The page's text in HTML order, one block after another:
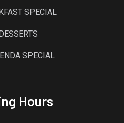
SPECIAL
SPECIAL
Hours